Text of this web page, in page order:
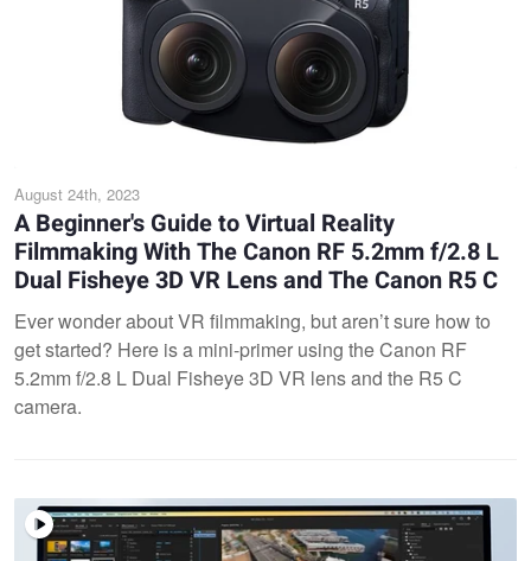
August 24th, 2023
A Beginner's Guide to Virtual Reality
Filmmaking With The Canon RF 5.2mm f/2.8 L
Dual Fisheye 3D VR Lens and The Canon R5 C
Ever wonder about VR filmmaking, but aren’t sure how to
get started? Here is a mini-primer using the Canon RF
5.2mm f/2.8 L Dual Fisheye 3D VR lens and the R5 C
camera.